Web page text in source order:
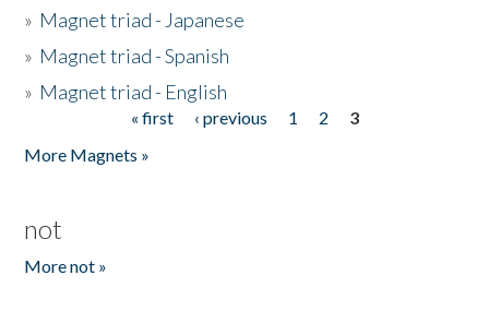
» Magnet triad - Japanese
» Magnet triad - Spanish
» Magnet triad - English
« first ‹ previous 1 2
3
More Magnets »
not
More not »